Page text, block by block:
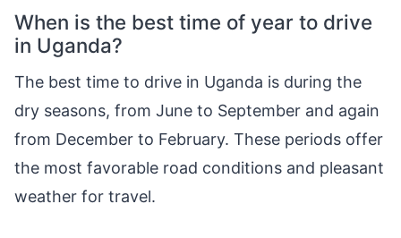
When is the best time of year to drive
in Uganda?
The best time to drive in Uganda is during the
dry seasons, from June to September and again
from December to February. These periods offer
the most favorable road conditions and pleasant
weather for travel.